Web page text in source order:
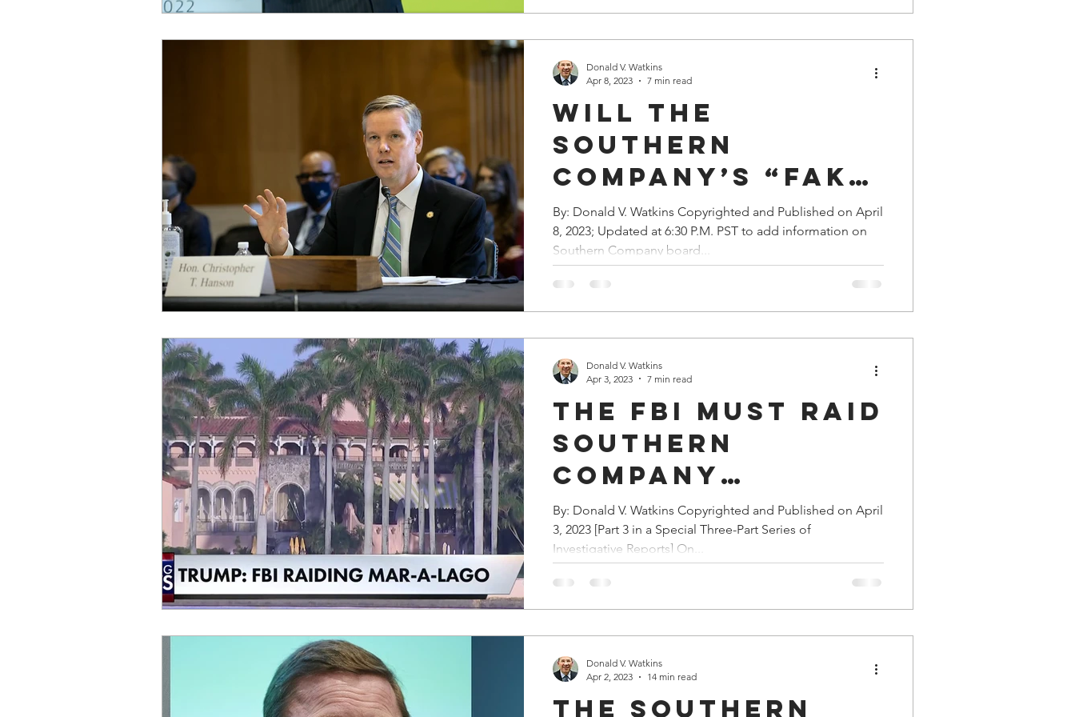
Will the
Southern
Company’s “Fake
It 'Til You Make
It” Scheme Dupe
the NRC?
By: Donald V. Watkins Copyrighted and Published on April
8, 2023; Updated at 6:30 P.M. PST to add information on
Southern Company board...
Donald V. Watkins
Apr 8, 2023
7 min read
The FBI Must Raid
Southern
Company
Headquarters;
Execs
Reportedly
Destroying
Documents
By: Donald V. Watkins Copyrighted and Published on April
3, 2023 [Part 3 in a Special Three-Part Series of
Investigative Reports] On...
Donald V. Watkins
Apr 3, 2023
7 min read
The Southern
Donald V. Watkins
Apr 2, 2023
14 min read